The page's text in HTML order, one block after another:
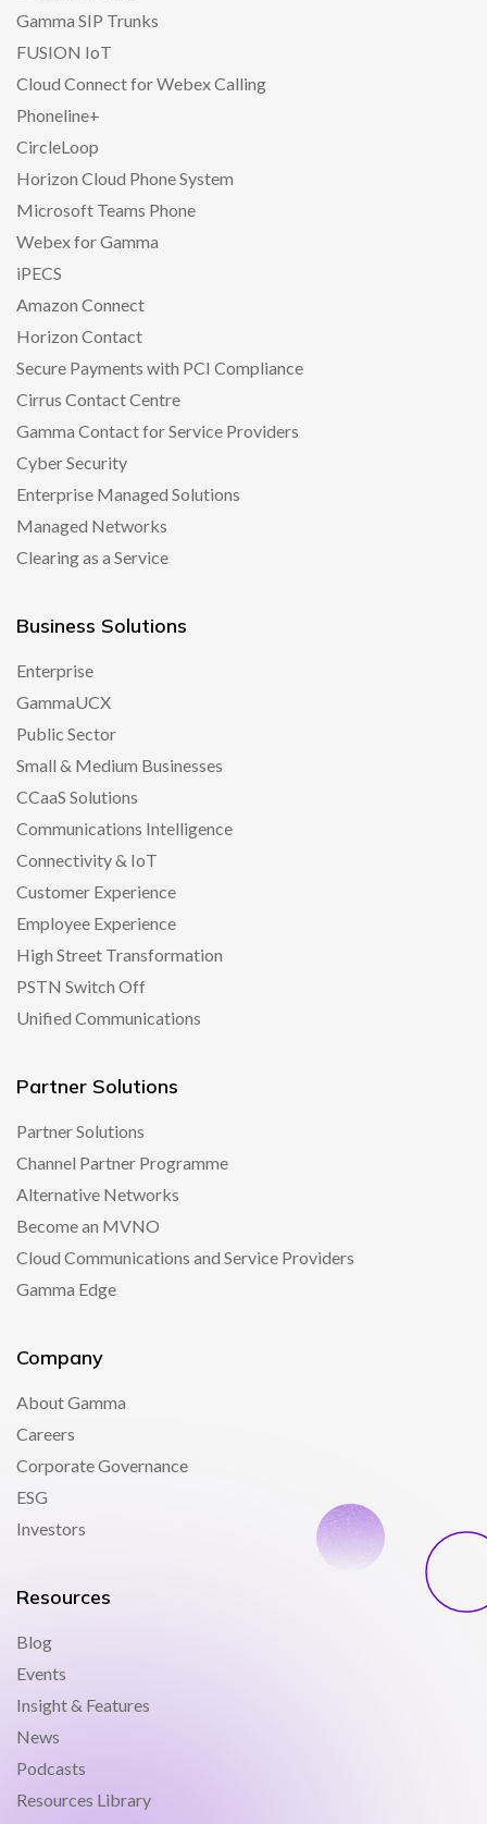
Gamma SIP Trunks
FUSION IoT
Cloud Connect for Webex Calling
Phoneline+
CircleLoop
Horizon Cloud Phone System
Microsoft Teams Phone
Webex for Gamma
iPECS
Amazon Connect
Horizon Contact
Secure Payments with PCI Compliance
Cirrus Contact Centre
Gamma Contact for Service Providers
Cyber Security
Enterprise Managed Solutions
Managed Networks
Clearing as a Service
Business Solutions
Enterprise
GammaUCX
Public Sector
Small & Medium Businesses
CCaaS Solutions
Communications Intelligence
Connectivity & IoT
Customer Experience
Employee Experience
High Street Transformation
PSTN Switch Off
Unified Communications
Partner Solutions
Partner Solutions
Channel Partner Programme
Alternative Networks
Become an MVNO
Cloud Communications and Service Providers
Gamma Edge
Company
About Gamma
Careers
Corporate Governance
ESG
Investors
Resources
Blog
Events
Insight & Features
News
Podcasts
Resources Library